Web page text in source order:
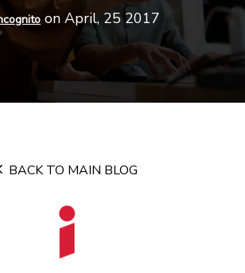
on April, 25 2017
BACK TO MAIN BLOG